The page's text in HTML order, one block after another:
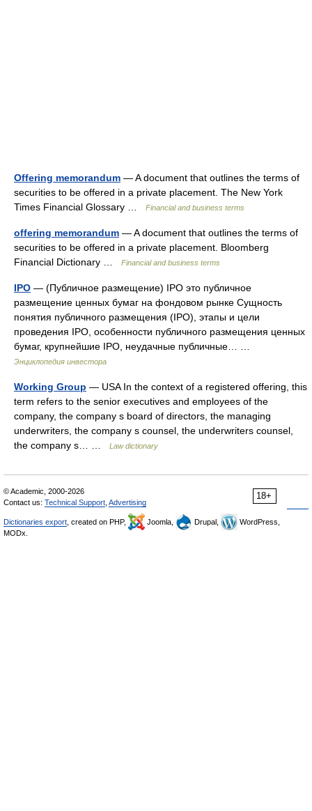
Offering memorandum — A document that outlines the terms of
securities to be offered in a private placement. The New York
Times Financial Glossary …
Financial and business terms
offering memorandum — A document that outlines the terms of
securities to be offered in a private placement. Bloomberg
Financial Dictionary …
Financial and business terms
IPO — (Публичное размещение) IPO это публичное
размещение ценных бумаг на фондовом рынке Сущность
понятия публичного размещения (IPO), этапы и цели
проведения IPO, особенности публичного размещения ценных
бумаг, крупнейшие IPO, неудачные публичные… …
Энциклопедия инвестора
Working Group — USA In the context of a registered offering, this
term refers to the senior executives and employees of the
company, the company s board of directors, the managing
underwriters, the company s counsel, the underwriters counsel,
the company s… …
Law dictionary
18+
© Academic, 2000-2026
Contact us: Technical Support Advertising
Dictionaries export , created on PHP, Joomla, Drupal,
WordPress,
MODx.